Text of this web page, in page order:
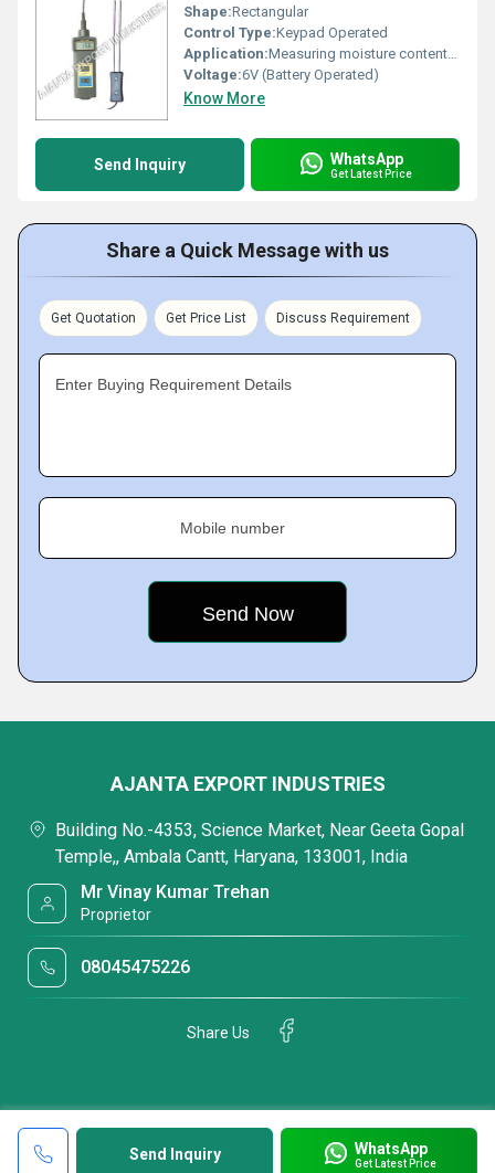
Shape:Rectangular
Control Type:Keypad Operated
Application:Measuring moisture content in grains such as rice, wheat, maize, barley, etc.
Voltage:6V (Battery Operated)
Know More
Send Inquiry WhatsApp
Get Latest Price
Share a Quick Message with us
Get Quotation Get Price List Discuss Requirement
Enter Buying Requirement Details
Mobile number
Send Inquiry WhatsApp
Get Latest Price
AJANTA EXPORT INDUSTRIES
Building No.-4353, Science Market, Near Geeta Gopal
Temple,, Ambala Cantt, Haryana, 133001, India
Mr Vinay Kumar Trehan
Proprietor
08045475226
Share Us